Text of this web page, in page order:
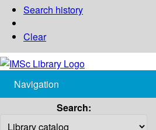
Search history
Clear
Navigation
Search: